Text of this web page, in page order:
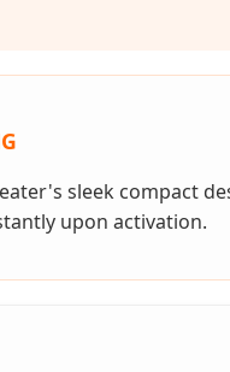
sleek compact
upon activation.